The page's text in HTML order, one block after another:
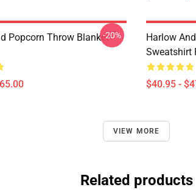
Popcorn Throw Blanket-20%
Harlow
Sweatshirt
$40.95 -
VIEW MORE
Related products